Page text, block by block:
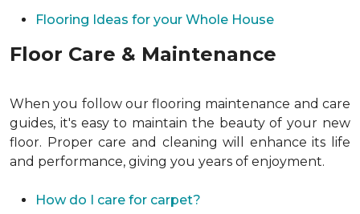
Flooring Ideas for your Whole House
Floor Care & Maintenance
When you follow our flooring maintenance and care
guides, it's easy to maintain the beauty of your new
floor. Proper care and cleaning will enhance its life
and performance, giving you years of enjoyment.
How do I care for carpet?